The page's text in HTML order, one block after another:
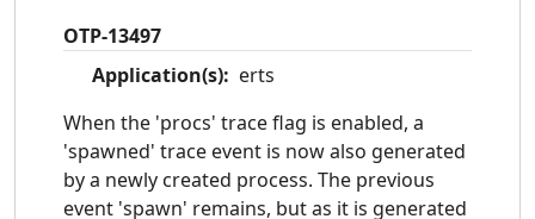
OTP-13497
Application(s): erts
When the 'procs' trace flag is enabled, a
'spawned' trace event is now also generated
by a newly created process. The previous
event 'spawn' remains, but as it is generated